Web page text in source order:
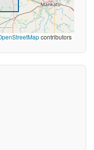
contributors